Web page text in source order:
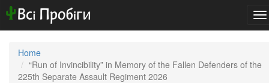
Home
“Run of Invincibility” in Memory of the Fallen Defenders of the
225th Separate Assault Regiment 2026